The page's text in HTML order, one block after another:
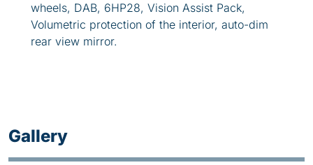
wheels, DAB, 6HP28, Vision Assist Pack,
Volumetric protection of the interior, auto-dim
rear view mirror.
Gallery